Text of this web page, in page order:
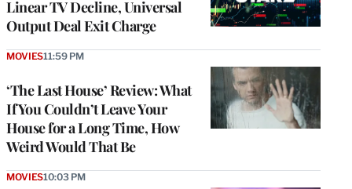
Linear TV Decline, Universal
Output Deal Exit Charge
‘The Last House’ Review: What
If You Couldn’t Leave Your
House for a Long Time, How
Weird Would That Be
MOVIES11:59 PM
MOVIES10:03 PM